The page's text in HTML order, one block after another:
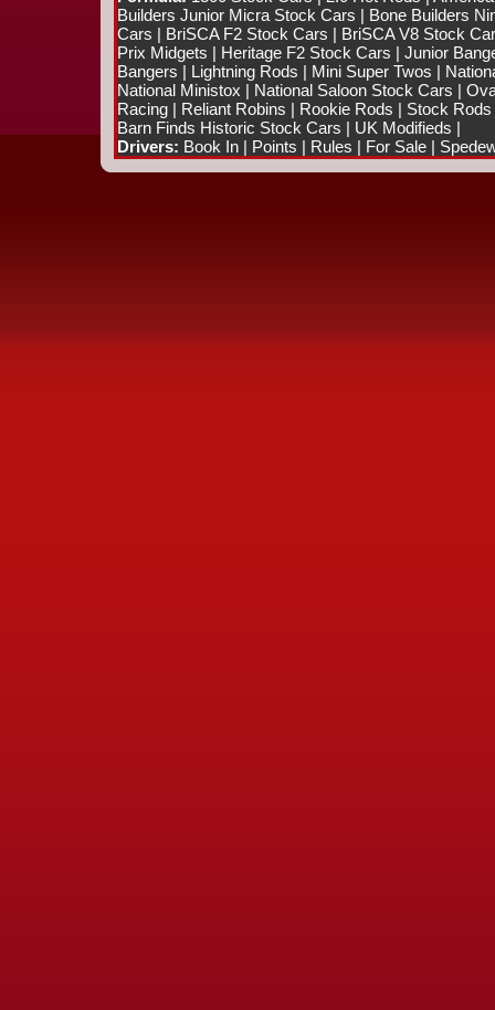
Builders Junior Micra Stock Cars | Bone Builders
Cars | BriSCA F2 Stock Cars | BriSCA V8 Stock
Prix Midgets | Heritage F2 Stock Cars | Junior
Bangers | Lightning Rods | Mini Super Twos |
National Ministox | National Saloon Stock Cars |
Racing| Reliant Robins | Rookie Rods | Stock Rods
Barn Finds Historic Stock Cars | UK Modifieds |
Drivers: Book In| Points | Rules | For Sale|